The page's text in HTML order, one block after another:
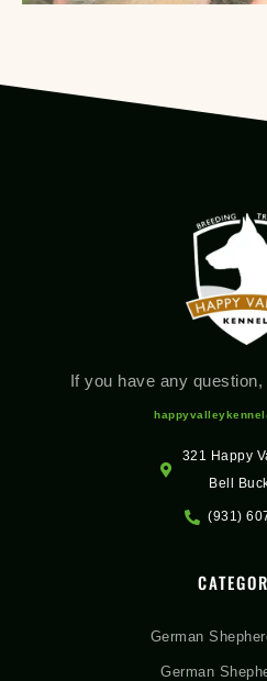
If you have any
321 Happy
Bell
(931)
German
German